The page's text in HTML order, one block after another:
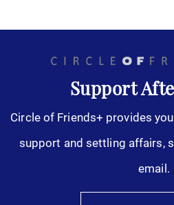
Support
Circle of Friends+ provides
support and settling affairs,
email.